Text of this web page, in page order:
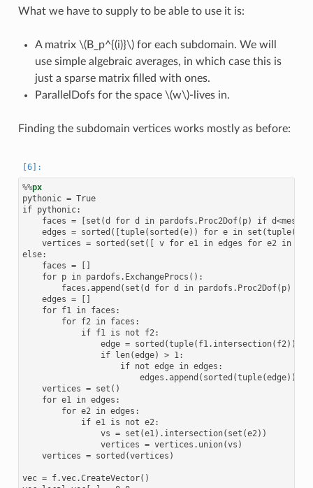
What we have to supply to be able to use it is:
A matrix \(B_p^{(i)}\)for each subdomain. We will
use simple algebraic averages, in which case this is
just a sparse matrix filled with ones.
ParallelDofs for the space \(w\)-lives in.
Finding the subdomain vertices works mostly as before:
%%px
pythonic = True
if pythonic:
faces = [set(d for d in pardofs.Proc2Dof(p) if
edges = sorted([tuple(sorted(e)) for e in
vertices = sorted(set([ v for e1 in edges for e2 in
else:
    faces = []
    for p in pardofs.ExchangeProcs():
faces.append(set(d for d in pardofs.Proc2Dof(p) if
    edges = []
    for f1 in faces:
        for f2 in faces:
            if f1 is not f2:
                edge = sorted(tuple(f1.intersection(f2)))
                if len(edge) > 1:
                    if not edge in edges:
                        edges.append(sorted(tuple(edge)))
    vertices = set()
    for e1 in edges:
        for e2 in edges:
            if e1 is not e2:
                vs = set(e1).intersection(set(e2))
                vertices = vertices.union(vs)
    vertices = sorted(vertices)
vec = f.vec.CreateVector()